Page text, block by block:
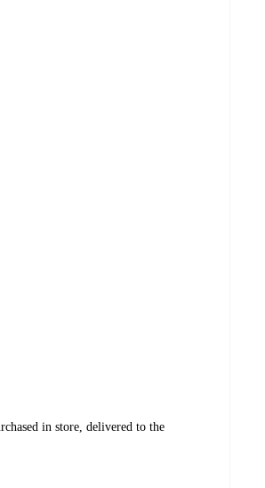
in store, delivered to the